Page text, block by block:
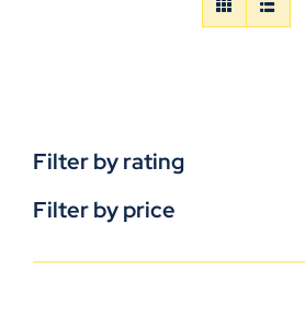
Filter by rating
Filter by price